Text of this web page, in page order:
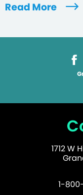
Read More
1712 W
1-